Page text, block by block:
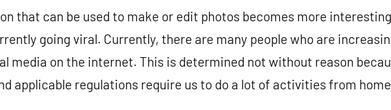
that can be used to make or edit photos becomes more
going viral. Currently, there are many people who are
media on the internet. This is determined not without reason
applicable regulations require us to do a lot of activities from